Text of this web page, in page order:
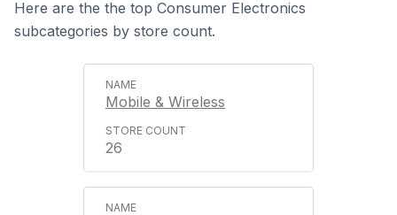
Here are the the top Consumer Electronics
subcategories by store count.
Mobile & Wireless
26